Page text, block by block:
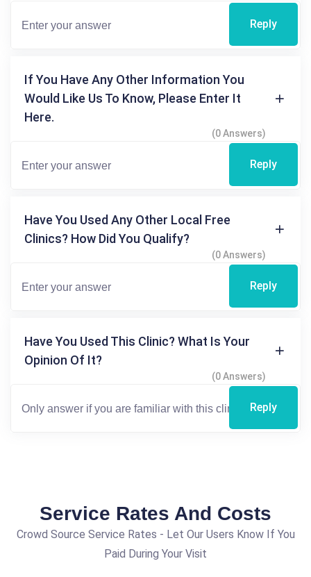
Reply
If You Have Any Other Information You
Would Like Us To Know, Please Enter It
Here.
(0 Answers)
Reply
Have You Used Any Other Local Free
Clinics? How Did You Qualify?
(0 Answers)
Reply
Have You Used This Clinic? What Is Your
Opinion Of It?
(0 Answers)
Reply
Service Rates And Costs
Crowd Source Service Rates - Let Our Users Know If You
Paid During Your Visit